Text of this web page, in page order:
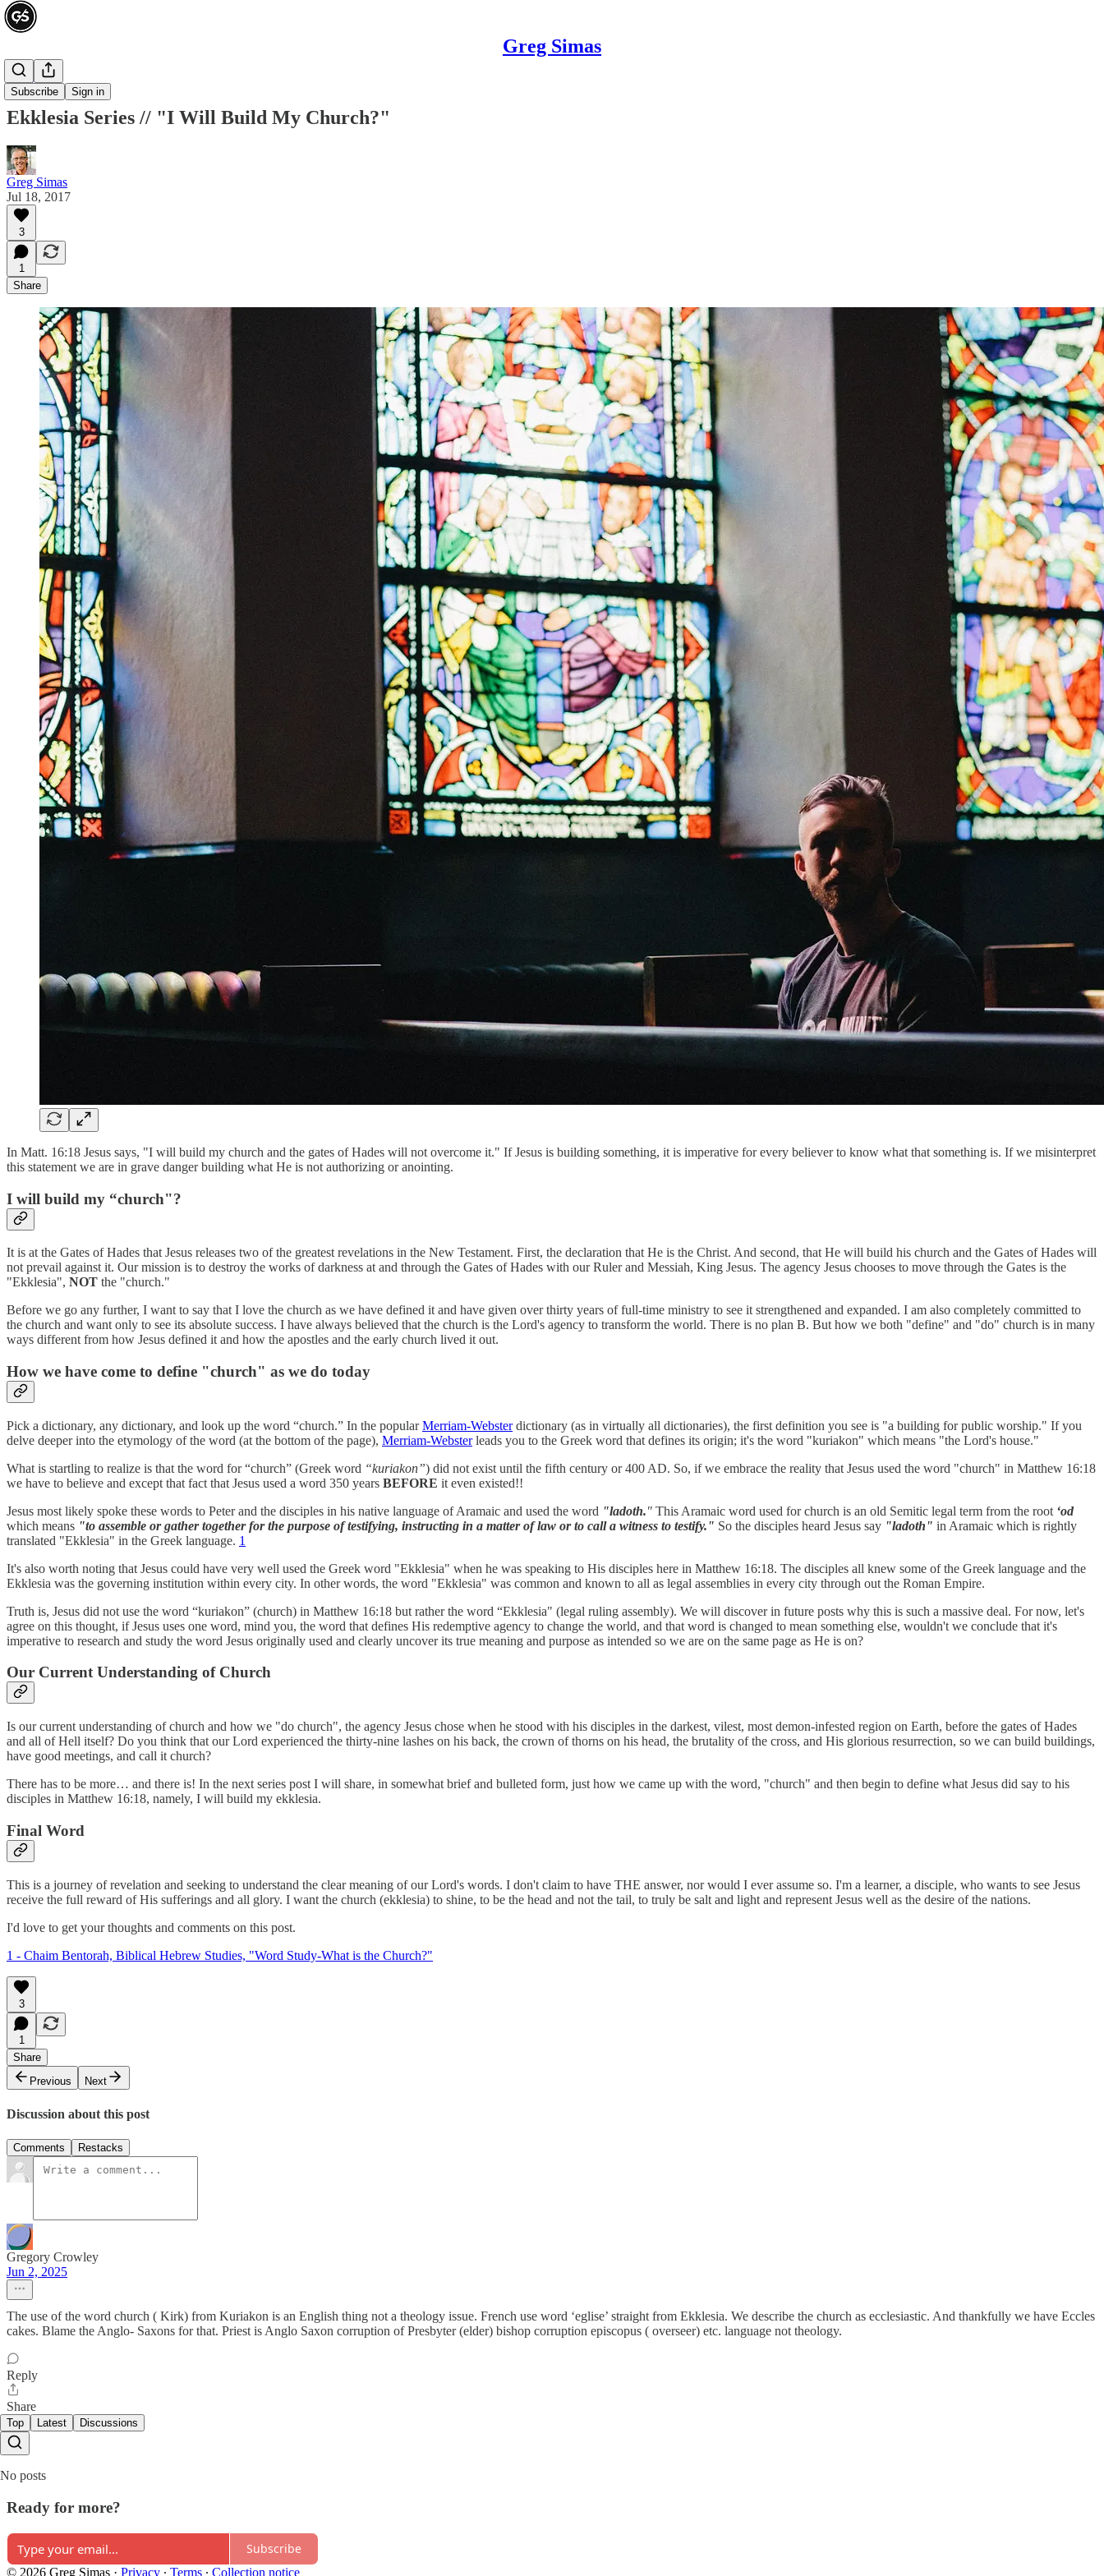
Greg Simas
Subscribe Sign in
Ekklesia
Ekklesia Series // "I Will Build My Church?"
Greg Simas
Jul 18, 2017
3
1
Share
In Matt. 16:18 Jesus says, "I will build my church and the gates of Hades will not overcome it." If Jesus is building something, it is imperative for every believer to know what that something is. If we misinterpret
this statement we are in grave danger building what He is not authorizing or anointing.
I will build my “church"?
It is at the Gates of Hades that Jesus releases two of the greatest revelations in the New Testament. First, the declaration that He is the Christ. And second, that He will build his church and the Gates of Hades will
not prevail against it. Our mission is to destroy the works of darkness at and through the Gates of Hades with our Ruler and Messiah, King Jesus. The agency Jesus chooses to move through the Gates is the
"Ekklesia", NOT the "church."
Before we go any further, I want to say that I love the church as we have defined it and have given over thirty years of full-time ministry to see it strengthened and expanded. I am also completely committed to
the church and want only to see its absolute success. I have always believed that the church is the Lord's agency to transform the world. There is no plan B. But how we both "define" and "do" church is in many
ways different from how Jesus defined it and how the apostles and the early church lived it out.
How we have come to define "church" as we do today
Pick a dictionary, any dictionary, and look up the word “church.” In the popularMerriam-Websterdictionary (as in virtually all dictionaries), the first definition you see is "a building for public worship." If you
delve deeper into the etymology of the word (at the bottom of the page), Merriam-Websterleads you to the Greek word that defines its origin; it's the word "kuriakon" which means "the Lord's house."
What is startling to realize is that the word for “church” (Greek word “kuriakon”) did not exist until the fifth century or 400 AD. So, if we embrace the reality that Jesus used the word "church" in Matthew 16:18
we have to believe and except that fact that Jesus used a word 350 years BEFORE it even existed!!
Jesus most likely spoke these words to Peter and the disciples in his native language of Aramaic and used the word "ladoth." This Aramaic word used for church is an old Semitic legal term from the root ‘od
which means "to assemble or gather together for the purpose of testifying, instructing in a matter of law or to call a witness to testify." So the disciples heard Jesus say "ladoth" in Aramaic which is rightly
translated "Ekklesia" in the Greek language. 1
It's also worth noting that Jesus could have very well used the Greek word "Ekklesia" when he was speaking to His disciples here in Matthew 16:18. The disciples all knew some of the Greek language and the
Ekklesia was the governing institution within every city. In other words, the word "Ekklesia" was common and known to all as legal assemblies in every city through out the Roman Empire.
Truth is, Jesus did not use the word “kuriakon” (church) in Matthew 16:18 but rather the word “Ekklesia" (legal ruling assembly). We will discover in future posts why this is such a massive deal. For now, let's
agree on this thought, if Jesus uses one word, mind you, the word that defines His redemptive agency to change the world, and that word is changed to mean something else, wouldn't we conclude that it's
imperative to research and study the word Jesus originally used and clearly uncover its true meaning and purpose as intended so we are on the same page as He is on?
Our Current Understanding of Church
Is our current understanding of church and how we "do church", the agency Jesus chose when he stood with his disciples in the darkest, vilest, most demon-infested region on Earth, before the gates of Hades
and all of Hell itself? Do you think that our Lord experienced the thirty-nine lashes on his back, the crown of thorns on his head, the brutality of the cross, and His glorious resurrection, so we can build buildings,
have good meetings, and call it church?
There has to be more… and there is! In the next series post I will share, in somewhat brief and bulleted form, just how we came up with the word, "church" and then begin to define what Jesus did say to his
disciples in Matthew 16:18, namely, I will build my ekklesia.
Final Word
This is a journey of revelation and seeking to understand the clear meaning of our Lord's words. I don't claim to have THE answer, nor would I ever assume so. I'm a learner, a disciple, who wants to see Jesus
receive the full reward of His sufferings and all glory. I want the church (ekklesia) to shine, to be the head and not the tail, to truly be salt and light and represent Jesus well as the desire of the nations.
I'd love to get your thoughts and comments on this post.
1 - Chaim Bentorah, Biblical Hebrew Studies, "Word Study-What is the Church?"
3
1
Share
Previous
Next
Discussion about this post
Comments Restacks
Gregory Crowley
Jun 2, 2025
The use of the word church ( Kirk) from Kuriakon is an English thing not a theology issue. French use word ‘eglise’ straight from Ekklesia. We describe the church as ecclesiastic. And thankfully we have Eccles
cakes. Blame the Anglo- Saxons for that. Priest is Anglo Saxon corruption of Presbyter (elder) bishop corruption episcopus ( overseer) etc. language not theology.
Reply
Share
Top Latest Discussions
No posts
Ready for more?
Subscribe
© 2026 Greg Simas · Privacy ∙ Terms ∙ Collection notice